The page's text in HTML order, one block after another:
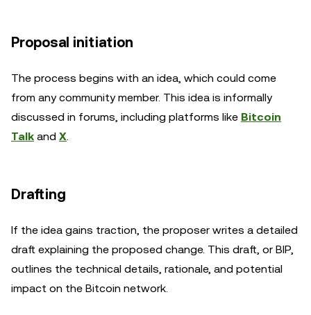
Proposal initiation
The process begins with an idea, which could come
from any community member. This idea is informally
discussed in forums, including platforms like Bitcoin
Talk and X.
Drafting
If the idea gains traction, the proposer writes a detailed
draft explaining the proposed change. This draft, or BIP,
outlines the technical details, rationale, and potential
impact on the Bitcoin network.